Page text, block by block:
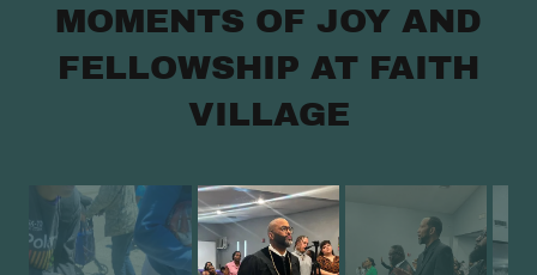
MOMENTS OF JOY AND
FELLOWSHIP AT FAITH
VILLAGE